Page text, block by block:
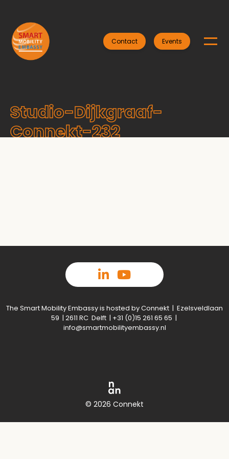
Contact Events
Studio-Dijkgraaf-
Connekt-232
The Smart Mobility Embassy is hosted by Connekt | Ezelsveldlaan
59 | 2611 RC Delft | +31 (0)15 261 65 65 |
info@smartmobilityembassy.nl
© 2026 Connekt